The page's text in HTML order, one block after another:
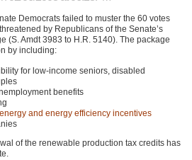
Democrats failed to muster the 60 votes
by Republicans of the Senate’s
(S. Amdt 3983 to H.R. 5140). The package
by including:
for low-income seniors, disabled
benefits
and energy efficiency incentives
of the renewable production tax credits has